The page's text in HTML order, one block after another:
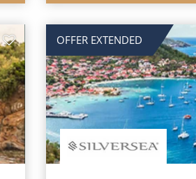
OFFER EXTENDED